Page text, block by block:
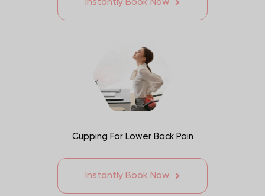
Instantly Book Now
Cupping For Lower Back Pain
Instantly Book Now